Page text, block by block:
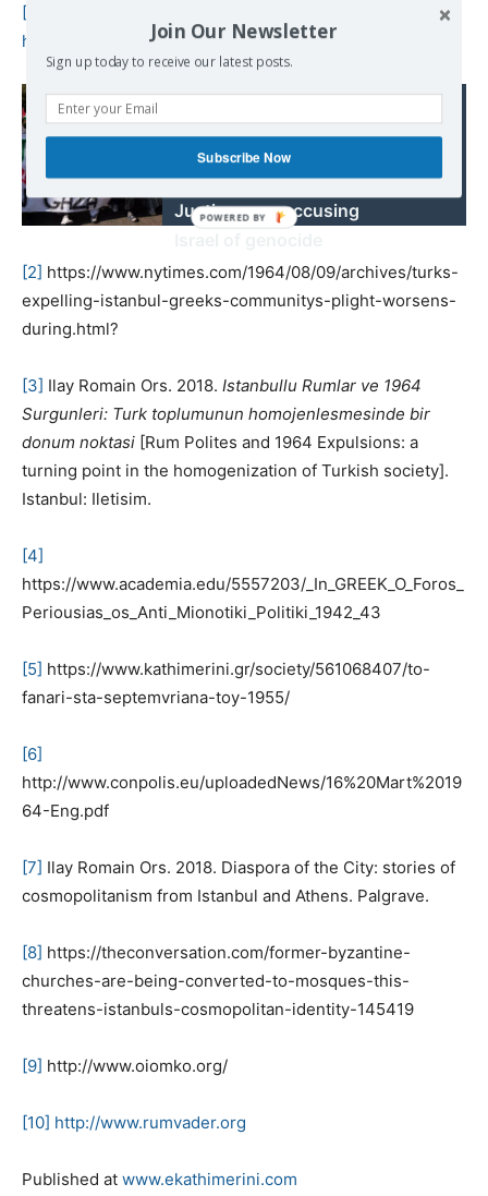
[1]
https://www.cumhuriyetarsivi.com/monitor/index.xhtml
Read also:
Africa launches
International Court of
Justice case accusing
[2] https://www.nytimes.com/1964/08/09/archives/turks-
expelling-istanbul-greeks-communitys-plight-worsens-
during.html?
[3] Ilay Romain Ors. 2018. Istanbullu Rumlar ve 1964
Surgunleri: Turk toplumunun homojenlesmesinde bir
donum noktasi [Rum Polites and 1964 Expulsions: a
turning point in the homogenization of Turkish society].
Istanbul: Iletisim.
[4]
https://www.academia.edu/5557203/_In_GREEK_O_Foros_
Periousias_os_Anti_Mionotiki_Politiki_1942_43
[5] https://www.kathimerini.gr/society/561068407/to-
fanari-sta-septemvriana-toy-1955/
[6]
http://www.conpolis.eu/uploadedNews/16%20Mart%2019
64-Eng.pdf
[7] Ilay Romain Ors. 2018. Diaspora of the City: stories of
cosmopolitanism from Istanbul and Athens. Palgrave.
[8] https://theconversation.com/former-byzantine-
churches-are-being-converted-to-mosques-this-
threatens-istanbuls-cosmopolitan-identity-145419
[9] http://www.oiomko.org/
[10] http://www.rumvader.org
Published at www.ekathimerini.com
Join Our Newsletter
Sign up today to receive our latest posts.
Subscribe Now